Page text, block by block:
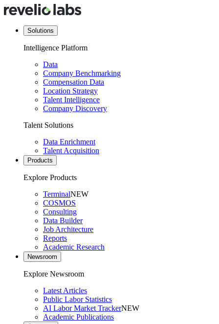
Solutions
Intelligence Platform
Data
Company Benchmarking
Compensation Data
Location Strategy
Talent Intelligence
Company Discovery
Talent Solutions
Data Enrichment
Talent Acquisition
Products
Explore Products
TerminalNEW
COSMOS
Consulting
Data Builder
Job Architecture
Reports
Academic Research
Newsroom
Explore Newsroom
Latest Articles
Public Labor Statistics
AI Labor Market TrackerNEW
Academic Publications